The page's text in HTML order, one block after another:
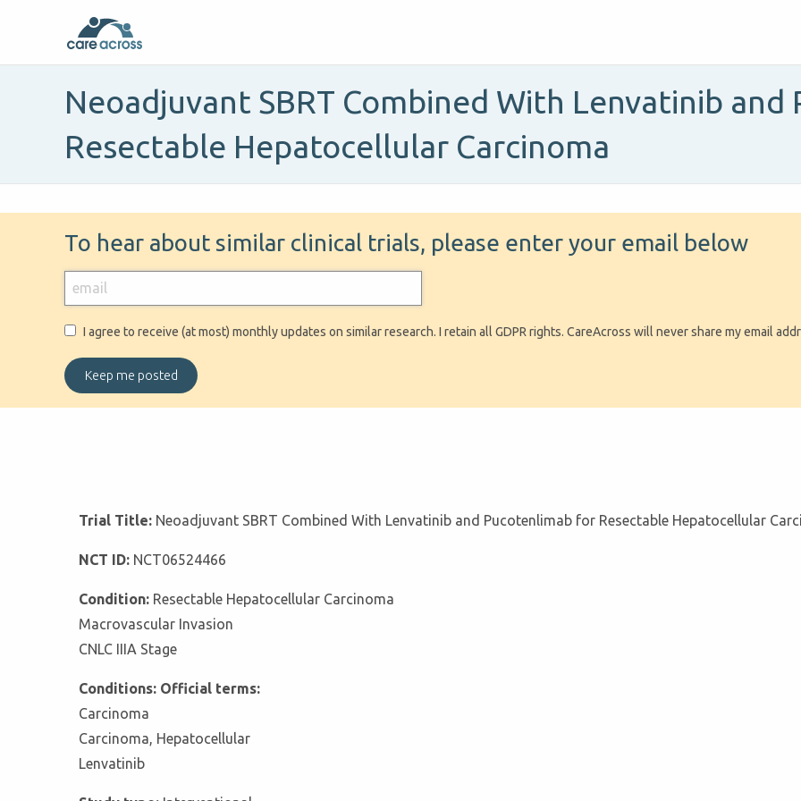
Neoadjuvant SBRT Combined With Lenvatinib
Resectable Hepatocellular Carcinoma
To hear about similar clinical trials, please enter your email below
I agree to receive (at most) monthly updates on similar research. I retain all GDPR rights. CareAcross will never share my email
Trial Title: Neoadjuvant SBRT Combined With Lenvatinib and Pucotenlimab for Resectable Hepatocellular
NCT ID: NCT06524466
Condition: Resectable Hepatocellular Carcinoma
Macrovascular Invasion
CNLC IIIA Stage
Conditions: Official terms:
Carcinoma
Carcinoma, Hepatocellular
Lenvatinib